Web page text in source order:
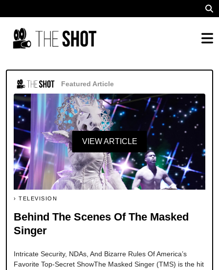
Featured Article
VIEW ARTICLE
TELEVISION
Behind The Scenes Of The Masked
Singer
Intricate Security, NDAs, And Bizarre Rules Of America’s
Favorite Top-Secret ShowThe Masked Singer (TMS) is the hit